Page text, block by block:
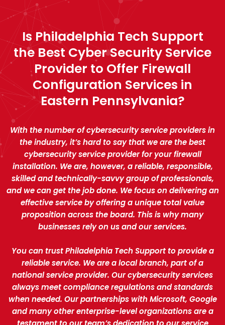
Is Philadelphia Tech Support
the Best Cyber Security Service
Provider to Offer Firewall
Configuration Services in
Eastern Pennsylvania?
With the number of cybersecurity service providers in
the industry, it’s hard to say that we are the best
cybersecurity service provider for your firewall
installation. We are, however, a reliable, responsible,
skilled and technically-savvy group of professionals,
and we can get the job done. We focus on delivering an
effective service by offering a unique total value
proposition across the board. This is why many
businesses rely on us and our services.
You can trust Philadelphia Tech Support to provide a
reliable service. We are a local branch, part of a
national service provider. Our cybersecurity services
always meet compliance regulations and standards
when needed. Our partnerships with Microsoft, Google
and many other enterprise-level organizations are a